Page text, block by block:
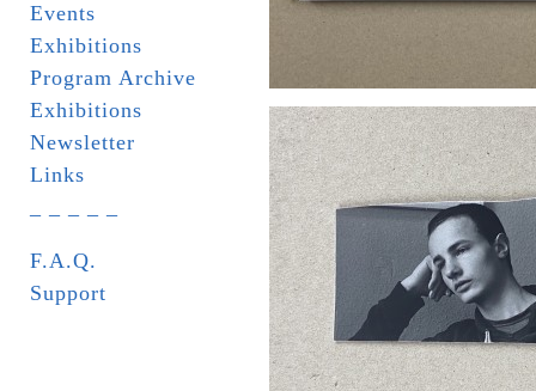
Events
Exhibitions
Program Archive
Exhibitions
Newsletter
Links
F.A.Q.
Support